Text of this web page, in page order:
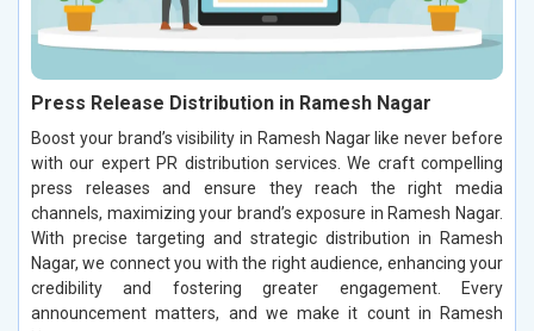
Press Release Distribution in Ramesh Nagar
Boost your brand’s visibility in Ramesh Nagar like never before
with our expert PR distribution services. We craft compelling
press releases and ensure they reach the right media
channels, maximizing your brand’s exposure in Ramesh Nagar.
With precise targeting and strategic distribution in Ramesh
Nagar, we connect you with the right audience, enhancing your
credibility and fostering greater engagement. Every
announcement matters, and we make it count in Ramesh